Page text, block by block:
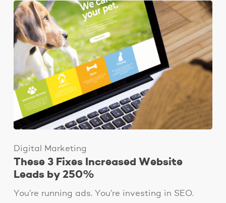
Digital Marketing
These 3 Fixes Increased Website
Leads by 250%
You’re running ads. You’re investing in SEO.